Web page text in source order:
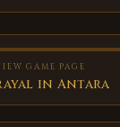
GAME PAGE
in Antara